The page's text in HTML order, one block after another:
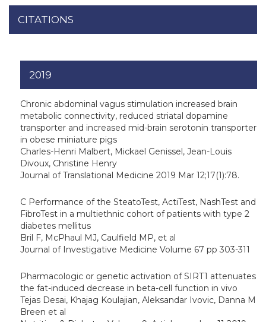
CITATIONS
2019
Chronic abdominal vagus stimulation increased brain
metabolic connectivity, reduced striatal dopamine
transporter and increased mid-brain serotonin transporter
in obese miniature pigs
Charles-Henri Malbert, Mickael Genissel, Jean-Louis
Divoux, Christine Henry
Journal of Translational Medicine 2019 Mar 12;17(1):78.
C Performance of the SteatoTest, ActiTest, NashTest and
FibroTest in a multiethnic cohort of patients with type 2
diabetes mellitus
Bril F, McPhaul MJ, Caulfield MP, et al
Journal of Investigative Medicine Volume 67 pp 303-311
Pharmacologic or genetic activation of SIRT1 attenuates
the fat-induced decrease in beta-cell function in vivo
Tejas Desai, Khajag Koulajian, Aleksandar Ivovic, Danna M
Breen et al